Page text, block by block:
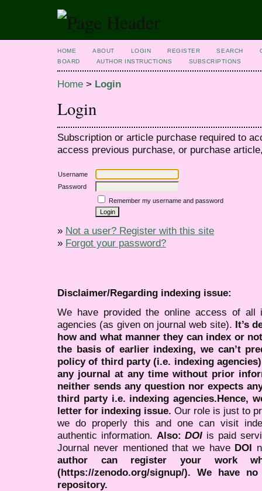
HOME ABOUT LOGIN REGISTER SEARCH
BOARD
AUTHOR INSTRUCTIONS SUBSCRIPTIONS
Home > Login
Login
Subscription or article purchase required to
access previous purchase, or purchase
Username
Password
Remember my username and password
» Not a user? Register with this site
» Forgot your password?
Disclaimer/Regarding indexing issue:
We have provided the online access of all
agencies (as given on journal web site). It’s
how and what manner they can index or
the basis of earlier indexing, we can’t
policy of third party (i.e. indexing
any journal at any time without prior
neither sends any question nor expects
third party i.e. indexing agencies.Hence,
letter for indexing issue. Our role is just to
we do properly this and one can visit
authentic information. Also:DOI is paid
Journal never mentioned that we have DOI
author can register your work
(https://zenodo.org/signup/). We have
repository.